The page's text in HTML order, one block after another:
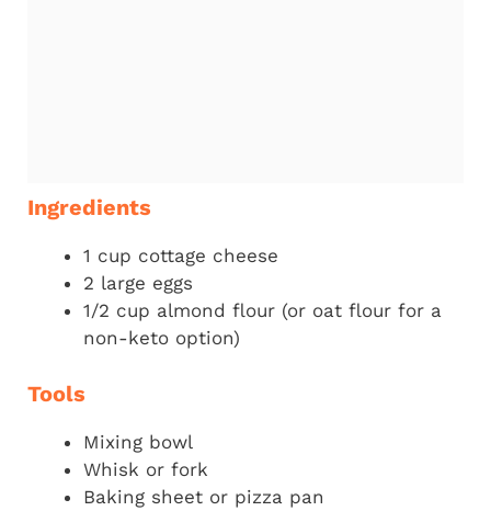
Ingredients
1 cup cottage cheese
2 large eggs
1/2 cup almond flour (or oat flour for a
non-keto option)
Tools
Mixing bowl
Whisk or fork
Baking sheet or pizza pan